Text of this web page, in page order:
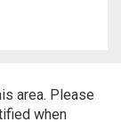
area. Please
when